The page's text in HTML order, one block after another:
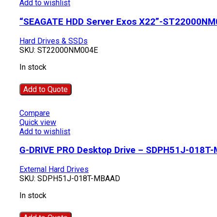
Add to wishlist
“SEAGATE HDD Server Exos X22”-
Hard Drives & SSDs
SKU: ST22000NM004E
In stock
Add to Quote
Compare
Quick view
Add to wishlist
G-DRIVE PRO Desktop Drive – SDPH51J-018T-
External Hard Drives
SKU: SDPH51J-018T-MBAAD
In stock